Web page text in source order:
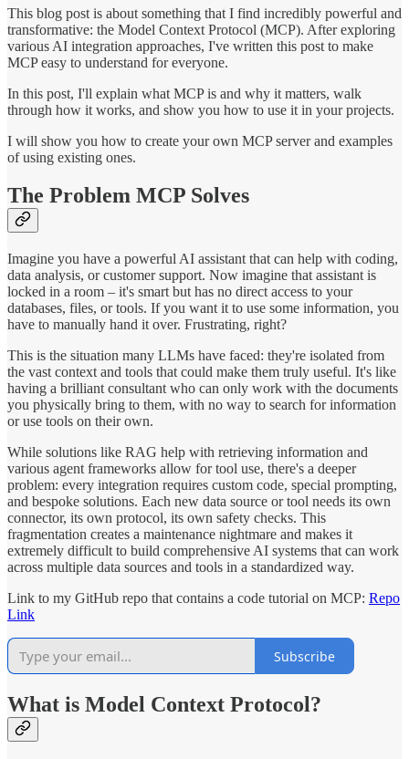
This blog post is about something that I find incredibly powerful and
transformative: the Model Context Protocol (MCP). After exploring
various AI integration approaches, I've written this post to make
MCP easy to understand for everyone.
In this post, I'll explain what MCP is and why it matters, walk
through how it works, and show you how to use it in your projects.
I will show you how to create your own MCP server and examples
of using existing ones.
The Problem MCP Solves
Imagine you have a powerful AI assistant that can help with coding,
data analysis, or customer support. Now imagine that assistant is
locked in a room – it's smart but has no direct access to your
databases, files, or tools. If you want it to use some information, you
have to manually hand it over. Frustrating, right?
This is the situation many LLMs have faced: they're isolated from
the vast context and tools that could make them truly useful. It's like
having a brilliant consultant who can only work with the documents
you physically bring to them, with no way to search for information
or use tools on their own.
While solutions like RAG help with retrieving information and
various agent frameworks allow for tool use, there's a deeper
problem: every integration requires custom code, special prompting,
and bespoke solutions. Each new data source or tool needs its own
connector, its own protocol, its own safety checks. This
fragmentation creates a maintenance nightmare and makes it
extremely difficult to build comprehensive AI systems that can work
across multiple data sources and tools in a standardized way.
Link to my GitHub repo that contains a code tutorial on MCP: Repo
Link
Subscribe
What is Model Context Protocol?